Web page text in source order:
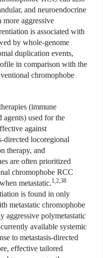
and neuroendocrine
more aggressive
is associated with
by whole-genome
duplication events,
in comparison with the
chromophobe
(immune
agents) used for the
against
directed locoregional
therapy, and
are often prioritized
chromophobe RCC
metastatic.1,2,38
is found in only
metastatic chromophobe
aggressive polymetastatic
available systemic
to metastasis-directed
effective tailored